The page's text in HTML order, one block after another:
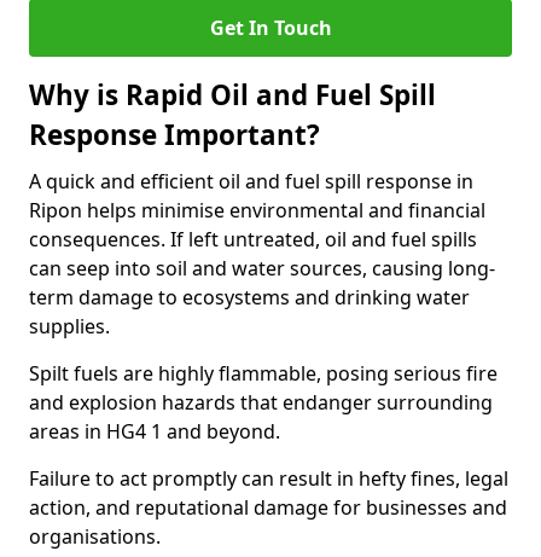
Get In Touch
Why is Rapid Oil and Fuel Spill
Response Important?
A quick and efficient oil and fuel spill response in
Ripon helps minimise environmental and financial
consequences. If left untreated, oil and fuel spills
can seep into soil and water sources, causing long-
term damage to ecosystems and drinking water
supplies.
Spilt fuels are highly flammable, posing serious fire
and explosion hazards that endanger surrounding
areas in HG4 1 and beyond.
Failure to act promptly can result in hefty fines, legal
action, and reputational damage for businesses and
organisations.